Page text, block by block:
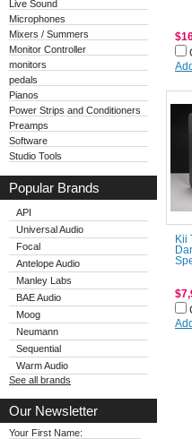
Live Sound
Microphones
Mixers / Summers
Monitor Controller
monitors
pedals
Pianos
Power Strips and Conditioners
Preamps
Software
Studio Tools
Popular Brands
API
Universal Audio
Focal
Antelope Audio
Manley Labs
BAE Audio
Moog
Neumann
Sequential
Warm Audio
See all brands
Our Newsletter
Your First Name:
Kii